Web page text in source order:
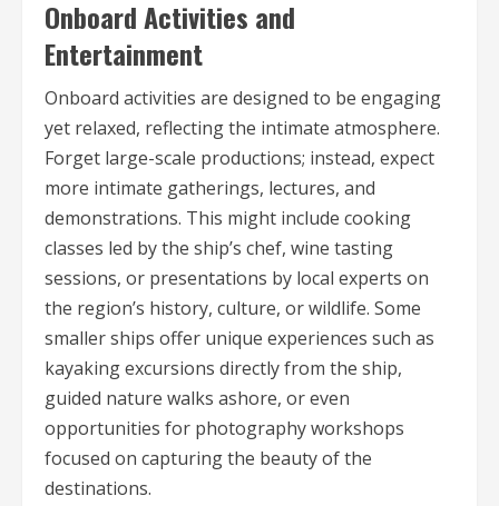
Onboard Activities and
Entertainment
Onboard activities are designed to be engaging
yet relaxed, reflecting the intimate atmosphere.
Forget large-scale productions; instead, expect
more intimate gatherings, lectures, and
demonstrations. This might include cooking
classes led by the ship’s chef, wine tasting
sessions, or presentations by local experts on
the region’s history, culture, or wildlife. Some
smaller ships offer unique experiences such as
kayaking excursions directly from the ship,
guided nature walks ashore, or even
opportunities for photography workshops
focused on capturing the beauty of the
destinations.